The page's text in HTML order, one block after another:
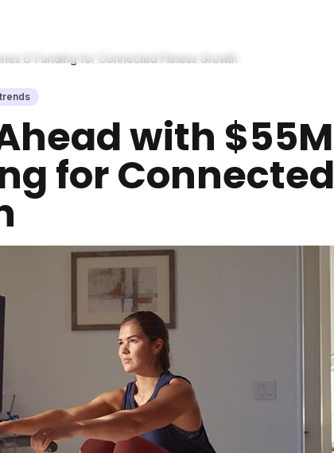
D Funding for Connected Fitness Growth
with $55M
for Connected